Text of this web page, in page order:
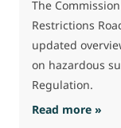
The
Restrictions
updated
on hazardous
Regulation.
Read more » :